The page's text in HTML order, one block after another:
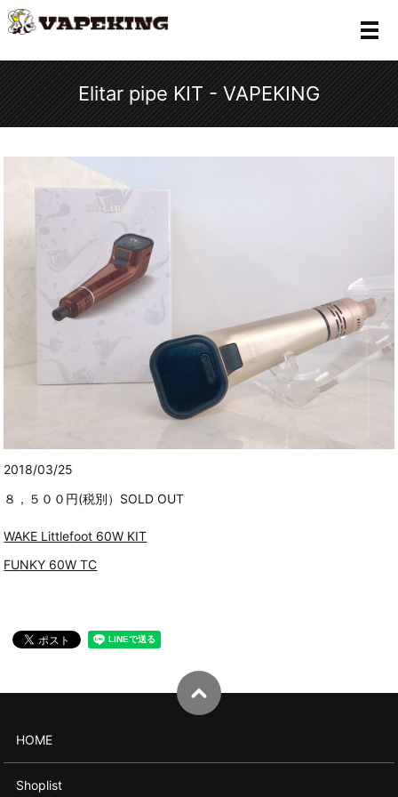
メ
Elitar pipe KIT - VAPEKING
2018/03/25
８，５００円(税別）SOLD OUT
WAKE Littlefoot 60W KIT
FUNKY 60W TC
HOME
Shoplist